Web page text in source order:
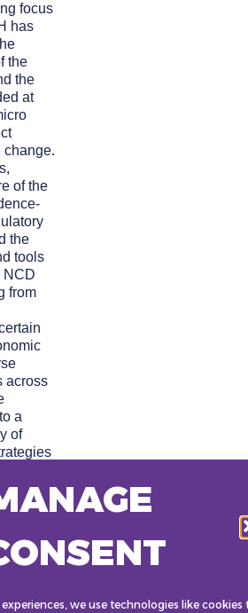
we use technologies like cookies
focus
has
the
the
at
change.
of the
the
tools
NCD
from
across
a
of
and